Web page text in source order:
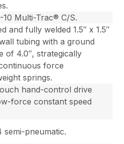
10 Multi-Trac® C/S.
and fully welded 1.5″ x 1.5″
tubing with a ground
of 4.0″, strategically
force
springs.
hand-control drive
force constant speed
pneumatic.